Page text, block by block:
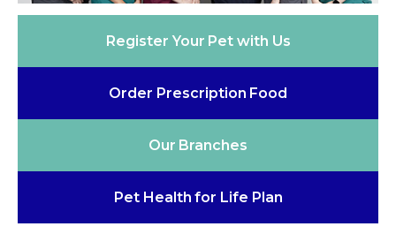
Register Your Pet with Us
Order Prescription Food
Our Branches
Pet Health for Life Plan